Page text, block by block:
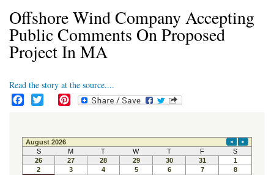
Offshore Wind Company Accepting
Public Comments On Proposed
Project In MA
Read the story at the source....
e
b
o
o
t
t
e
r
t
e
r
e